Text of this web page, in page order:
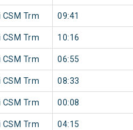
CSM Trm 09:41
CSM Trm 10:16
CSM Trm 06:55
CSM Trm 08:33
CSM Trm 00:08
CSM Trm 04:15